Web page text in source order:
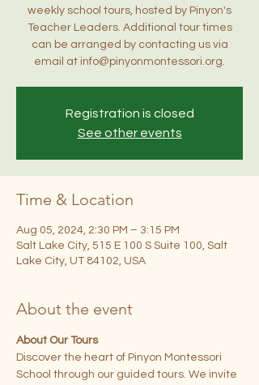
weekly school tours, hosted by Pinyon's
Teacher Leaders. Additional tour times
can be arranged by contacting us via
email at info@pinyonmontessori.org.
Registration is closed
See other events
Time & Location
Aug 05, 2024, 2:30 PM – 3:15 PM
Salt Lake City, 515 E 100 S Suite 100, Salt
Lake City, UT 84102, USA
About the event
About Our Tours
Discover the heart of Pinyon Montessori
School through our guided tours. We invite